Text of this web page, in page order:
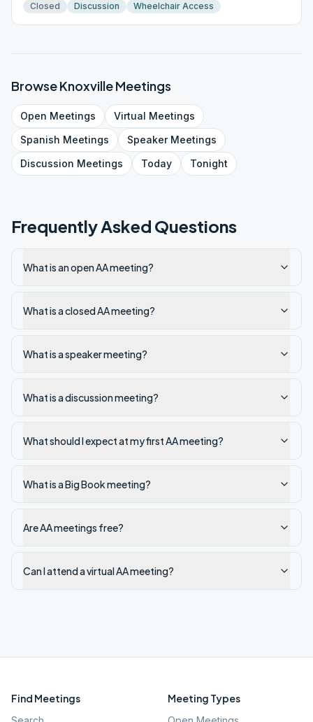
Closed Discussion Wheelchair Access
BrowseKnoxvilleMeetings
Open Meetings Virtual Meetings
Spanish Meetings SpeakerMeetings
Discussion Meetings Today Tonight
Frequently Asked Questions
What is an open AA meeting?
What is a closed AA meeting?
What is a speaker meeting?
What is a discussion meeting?
What should I expect at my first AA meeting?
What is a Big Book meeting?
Are AA meetings free?
Can I attend a virtual AA meeting?
Find Meetings Meeting Types